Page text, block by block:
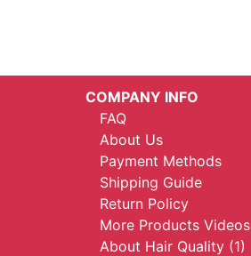
COMPANY INFO
FAQ
About Us
Payment Methods
Shipping Guide
Return Policy
More Products Videos
About Hair Quality (1)